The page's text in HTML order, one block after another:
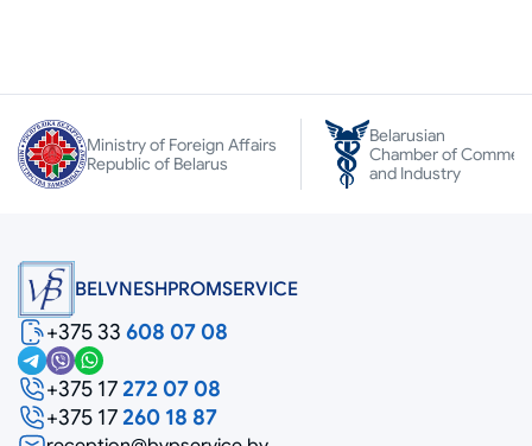
Ministry of Foreign Affairs
Republic of Belarus
Belarusian
Chamber of
and Industry
BELVNESHPROMSERVICE
+375 33 608 07 08
+375 17 272 07 08
+375 17 260 18 87